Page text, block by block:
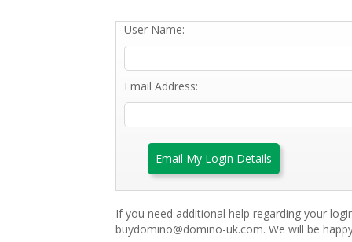
User Name:
Email Address:
Email My Login Details
If you need additional help regarding your
buydomino@domino-uk.com. We will be